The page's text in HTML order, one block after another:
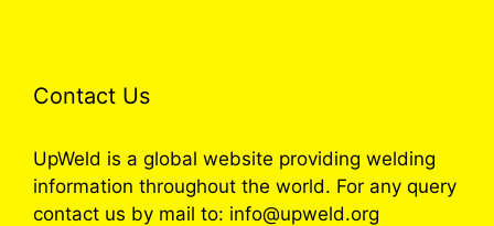
Contact Us
UpWeld is a global website providing welding
information throughout the world. For any query
contact us by mail to: info@upweld.org